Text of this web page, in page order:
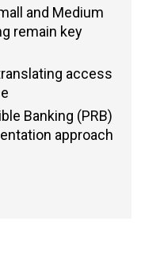
and Medium
remain key
access
Banking (PRB)
approach